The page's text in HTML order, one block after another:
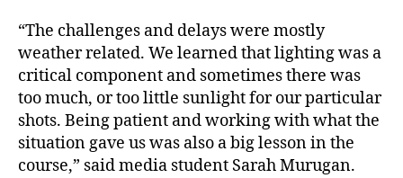
“The challenges and delays were mostly
weather related. We learned that lighting was a
critical component and sometimes there was
too much, or too little sunlight for our particular
shots. Being patient and working with what the
situation gave us was also a big lesson in the
course,” said media student Sarah Murugan.